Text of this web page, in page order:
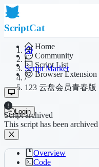
ScriptCat
Home
Community
Script List
Browser Extension
Login
/
Script Market
/
123 云盘会员青春版
Script archived
This script has been
Overview
Code